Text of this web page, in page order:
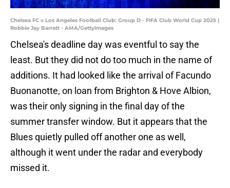
Chelsea FC v Los Angeles Football Club: Group D - FIFA Club World Cup 2025 |
Robbie Jay Barratt - AMA/GettyImages
Chelsea's deadline day was eventful to say the
least. But they did not do too much in the name of
additions. It had looked like the arrival of Facundo
Buonanotte, on loan from Brighton & Hove Albion,
was their only signing in the final day of the
summer transfer window. But it appears that the
Blues quietly pulled off another one as well,
although it went under the radar and everybody
missed it.